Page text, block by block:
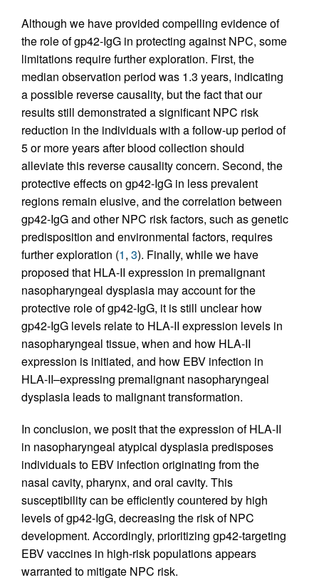
Although we have provided compelling evidence of
the role of gp42-IgG in protecting against NPC, some
limitations require further exploration. First, the
median observation period was 1.3 years, indicating
a possible reverse causality, but the fact that our
results still demonstrated a significant NPC risk
reduction in the individuals with a follow-up period of
5 or more years after blood collection should
alleviate this reverse causality concern. Second, the
protective effects on gp42-IgG in less prevalent
regions remain elusive, and the correlation between
gp42-IgG and other NPC risk factors, such as genetic
predisposition and environmental factors, requires
further exploration (1, 3). Finally, while we have
proposed that HLA-II expression in premalignant
nasopharyngeal dysplasia may account for the
protective role of gp42-IgG, it is still unclear how
gp42-IgG levels relate to HLA-II expression levels in
nasopharyngeal tissue, when and how HLA-II
expression is initiated, and how EBV infection in
HLA-II–expressing premalignant nasopharyngeal
dysplasia leads to malignant transformation.
In conclusion, we posit that the expression of HLA-II
in nasopharyngeal atypical dysplasia predisposes
individuals to EBV infection originating from the
nasal cavity, pharynx, and oral cavity. This
susceptibility can be efficiently countered by high
levels of gp42-IgG, decreasing the risk of NPC
development. Accordingly, prioritizing gp42-targeting
EBV vaccines in high-risk populations appears
warranted to mitigate NPC risk.